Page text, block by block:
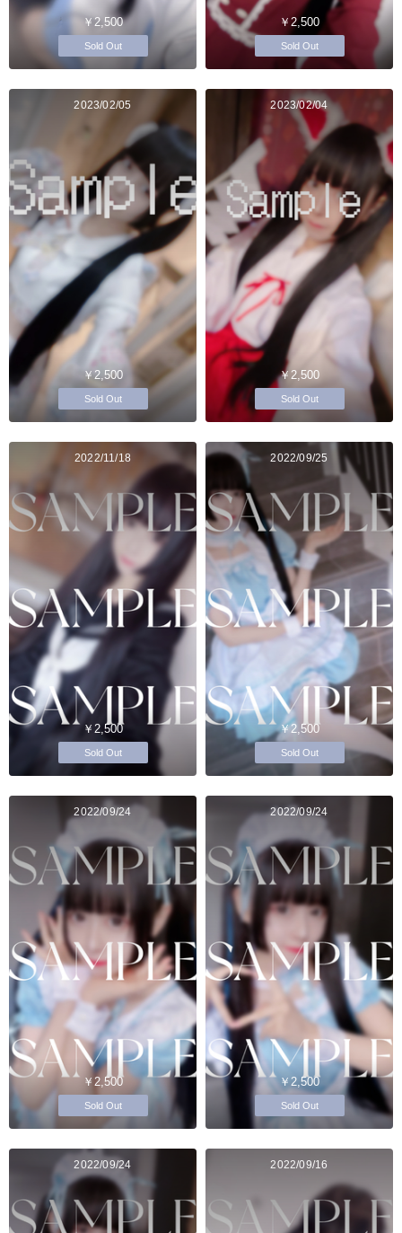
￥2,500
Sold Out
￥2,500
Sold Out
2023/02/05
￥2,500
Sold Out
2023/02/04
￥2,500
Sold Out
2022/11/18
￥2,500
Sold Out
2022/09/25
￥2,500
Sold Out
2022/09/24
￥2,500
Sold Out
2022/09/24
￥2,500
Sold Out
2022/09/24 2022/09/16